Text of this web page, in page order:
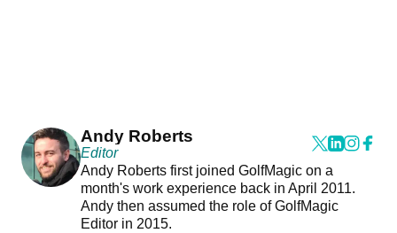
Andy Roberts
Editor
Andy Roberts first joined GolfMagic on a
month's work experience back in April 2011.
Andy then assumed the role of GolfMagic
Editor in 2015.